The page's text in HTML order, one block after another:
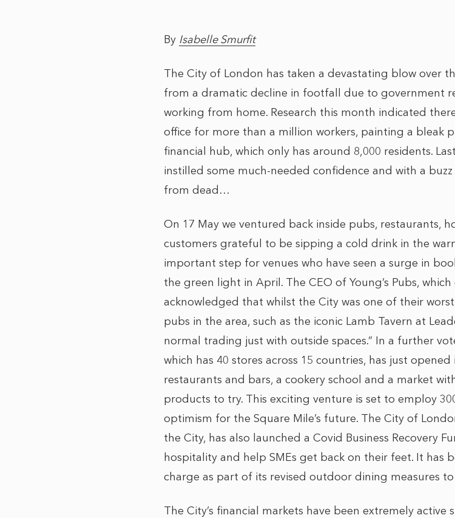
By Isabelle Smurfit
The City of London has taken a devastating blow over
from a dramatic decline in footfall due to government
working from home. Research this month indicated
office for more than a million workers, painting a bleak
financial hub, which only has around 8,000 residents.
instilled some much-needed confidence and with a
from dead…
On 17 May we ventured back inside pubs, restaurants,
customers grateful to be sipping a cold drink in the
important step for venues who have seen a surge in
the green light in April. The CEO of Young’s Pubs,
acknowledged that whilst the City was one of their
pubs in the area, such as the iconic Lamb Tavern at
normal trading just with outside spaces.” In a further
which has 40 stores across 15 countries, has just
restaurants and bars, a cookery school and a market
products to try. This exciting venture is set to employ
optimism for the Square Mile’s future. The City of
the City, has also launched a Covid Business Recovery
hospitality and help SMEs get back on their feet. It has
charge as part of its revised outdoor dining measures
The City’s financial markets have been extremely active